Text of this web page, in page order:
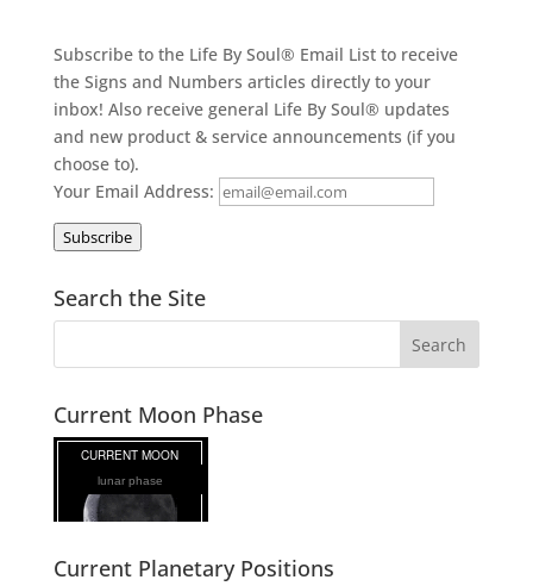
Subscribe to the Life By Soul® Email List to receive
the Signs and Numbers articles directly to your
inbox! Also receive general Life By Soul® updates
and new product & service announcements (if you
choose to).
Your Email Address:
Subscribe
Search the Site
Current Moon Phase
lunar phase
Current Planetary Positions